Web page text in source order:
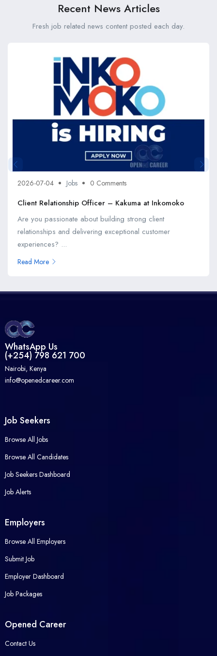
Recent News Articles
Fresh job related news content posted each day.
2026-07-04 Jobs 0 Comments
Client Relationship Officer – Kakuma at Inkomoko
Are you passionate about building strong client
relationships and delivering exceptional customer
experiences? ...
Read More
WhatsApp Us
(+254) 798 621 700
Nairobi, Kenya
info@openedcareer.com
Job Seekers
Browse All Jobs
Browse All Candidates
Job Seekers Dashboard
Job Alerts
Employers
Browse All Employers
Submit Job
Employer Dashboard
Job Packages
Opened Career
Contact Us